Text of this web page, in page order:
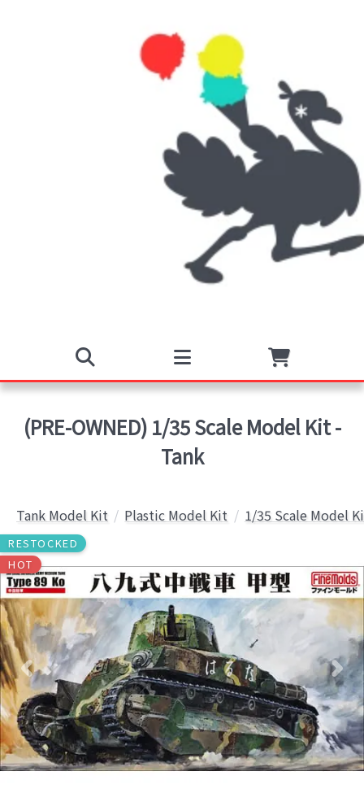
(PRE-OWNED) 1/35 Scale Model Kit -
Tank
Tank Model Kit Plastic Model Kit 1/35 Scale Model
RESTOCKED
HOT